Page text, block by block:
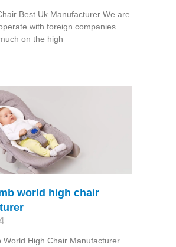
Best Uk Manufacturer We are
with foreign companies
on the high
world high chair
World High Chair Manufacturer